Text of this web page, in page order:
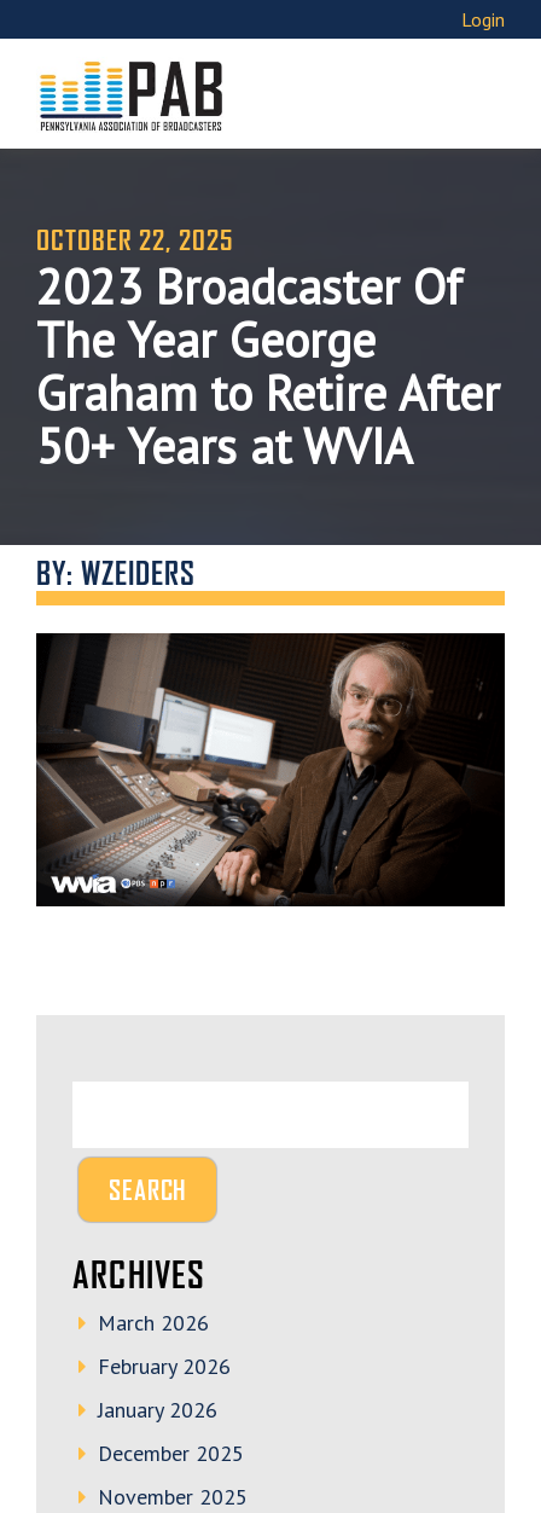
Login
OCTOBER 22, 2025
2023 Broadcaster Of
The Year George
Graham to Retire After
50+ Years at WVIA
BY: WZEIDERS
ARCHIVES
March 2026
February 2026
January 2026
December 2025
November 2025